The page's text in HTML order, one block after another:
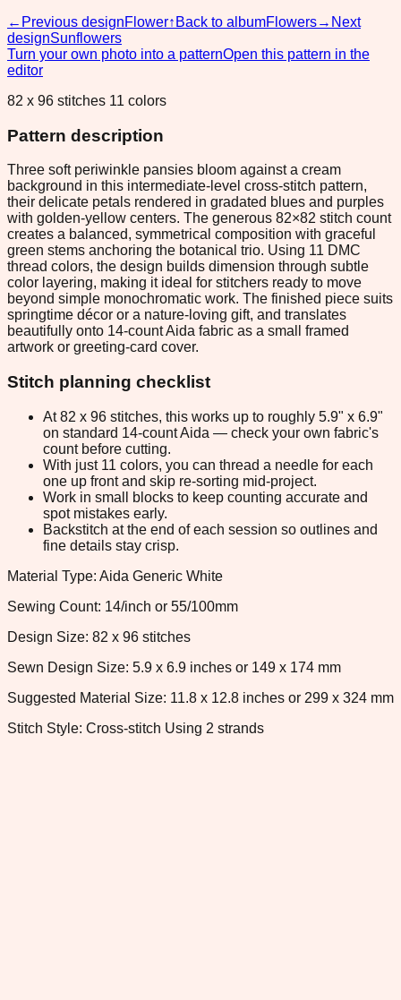
← Previous designFlower↑ Back to albumFlowers→ Next
designSunflowers
Turn your own photo into a patternOpen this pattern in the
editor
82 x 96 stitches 11 colors
Pattern description
Three soft periwinkle pansies bloom against a cream
background in this intermediate-level cross-stitch pattern,
their delicate petals rendered in gradated blues and purples
with golden-yellow centers. The generous 82×82 stitch count
creates a balanced, symmetrical composition with graceful
green stems anchoring the botanical trio. Using 11 DMC
thread colors, the design builds dimension through subtle
color layering, making it ideal for stitchers ready to move
beyond simple monochromatic work. The finished piece suits
springtime décor or a nature-loving gift, and translates
beautifully onto 14-count Aida fabric as a small framed
artwork or greeting-card cover.
Stitch planning checklist
At 82 x 96 stitches, this works up to roughly 5.9" x 6.9"
on standard 14-count Aida — check your own fabric's
count before cutting.
With just 11 colors, you can thread a needle for each
one up front and skip re-sorting mid-project.
Work in small blocks to keep counting accurate and
spot mistakes early.
Backstitch at the end of each session so outlines and
fine details stay crisp.
Material Type: Aida Generic White
Sewing Count: 14/inch or 55/100mm
Design Size: 82 x 96 stitches
Sewn Design Size: 5.9 x 6.9 inches or 149 x 174 mm
Suggested Material Size: 11.8 x 12.8 inches or 299 x 324 mm
Stitch Style: Cross-stitch Using 2 strands